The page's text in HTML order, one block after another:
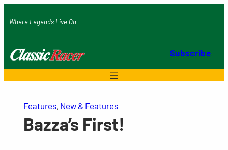
toWhere Legends Live On
Subscribe
Features, New & Features
Bazza’s First!